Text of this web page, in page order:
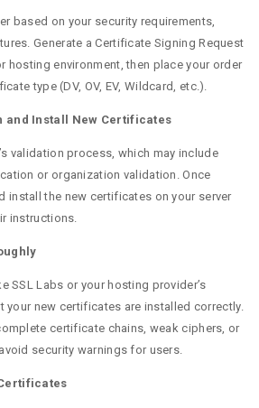
based on your security requirements,
Generate a Certificate Signing Request
hosting environment, then place your order
type (DV, OV, EV, Wildcard, etc.).
and Install New Certificates
validation process, which may include
or organization validation. Once
install the new certificates on your server
instructions.
SSL Labs or your hosting provider’s
new certificates are installed correctly.
certificate chains, weak ciphers, or
security warnings for users.